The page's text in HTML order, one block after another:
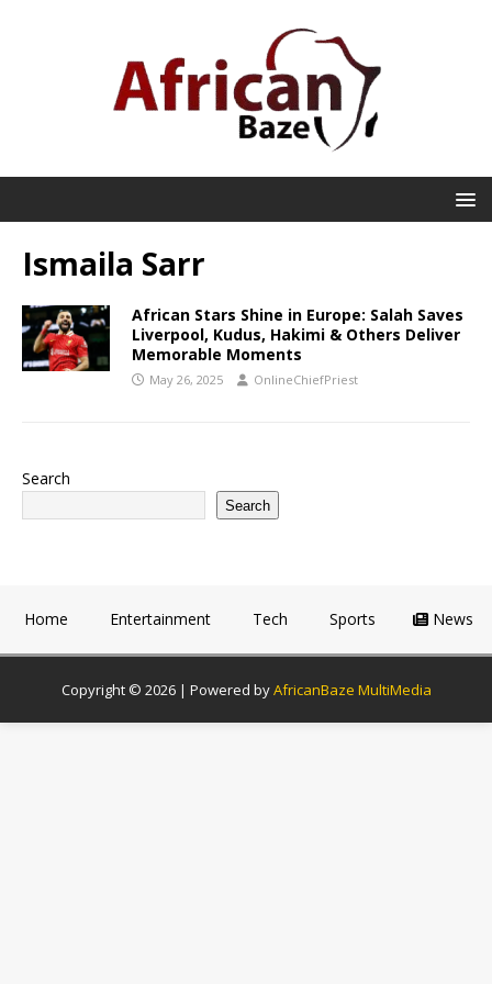
Ismaila Sarr
African Stars Shine in Europe: Salah Saves
Liverpool, Kudus, Hakimi & Others Deliver
Memorable Moments
May 26, 2025 OnlineChiefPriest
Search
Search
Home Entertainment Tech Sports News
Copyright © 2026 | Powered byAfricanBaze MultiMedia